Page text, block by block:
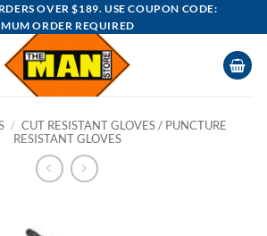
OVER $189. USE COUPON CODE:
ORDER REQUIRED
/ CUT RESISTANT GLOVES / PUNCTURE
RESISTANT GLOVES